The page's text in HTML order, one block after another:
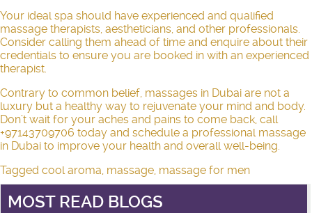
Your ideal spa should have experienced and qualified
massage therapists, aestheticians, and other professionals.
Consider calling them ahead of time and enquire about their
credentials to ensure you are booked in with an experienced
therapist.
Contrary to common belief, massages in Dubai are not a
luxury but a healthy way to rejuvenate your mind and body.
Don’t wait for your aches and pains to come back, call
+97143709706 today and schedule a professional massage
in Dubai to improve your health and overall well-being.
Tagged cool aroma, massage, massage for men
MOST READ BLOGS